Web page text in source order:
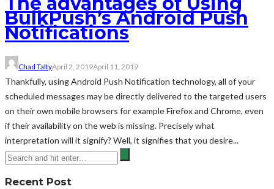
BulkPush’s Android Push
Notifications
Chad TaltyApril 2, 2019April 11, 2019
Thankfully, using Android Push Notification technology, all of your
scheduled messages may be directly delivered to the targeted users
on their own mobile browsers for example Firefox and Chrome, even
if their availability on the web is missing. Precisely what
interpretation will it signify? Well, it signifies that you desire...
Recent Post